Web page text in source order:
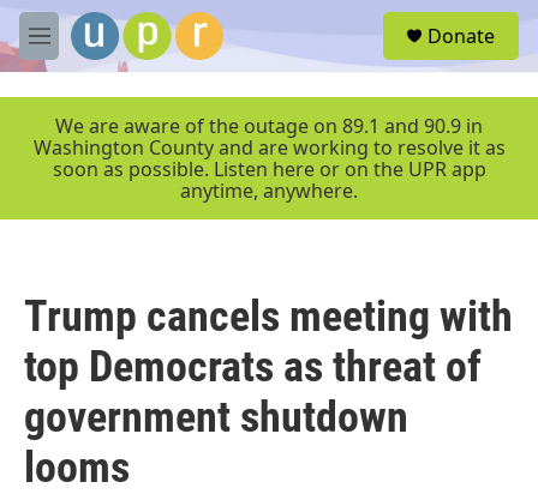
Skip to main content
M
e
r
Donate
We are aware of the outage on 89.1 and 90.9 in
Washington County and are working to resolve it as
soon as possible. Listen here or on the UPR app
anytime, anywhere.
Trump cancels meeting with
top Democrats as threat of
government shutdown
looms